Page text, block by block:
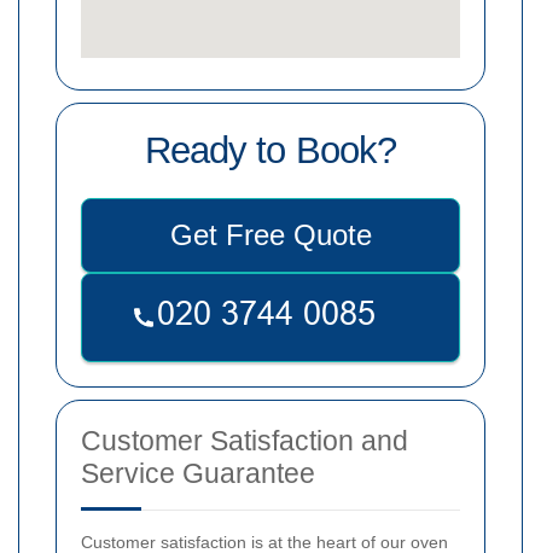
Ready to Book?
Get Free Quote
Customer Satisfaction and
Service Guarantee
Customer satisfaction is at the heart of our oven